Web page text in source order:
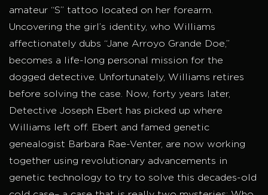
amateur “S” tattoo located on her forearm.
Uncovering the girl’s identity, who Williams
affectionately dubs “Jane Arroyo Grande Doe,”
becomes a life-long personal mission for the
dogged detective. Unfortunately, Williams retires
before solving the case. Now, forty years later,
Detective Joseph Ebert has picked up where
Williams left off. Ebert and famed genetic
genealogist Barbara Rae-Venter, are now working
together using revolutionary advancements in
genetic technology to try to solve this decades-old